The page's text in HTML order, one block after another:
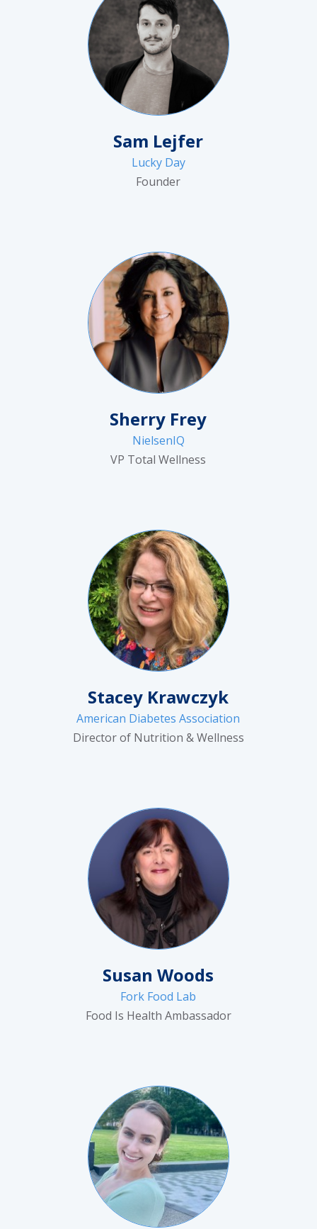
Sam Lejfer
Lucky Day
Founder
Sherry Frey
NielsenIQ
VP Total Wellness
Stacey Krawczyk
American Diabetes Association
Director of Nutrition & Wellness
Susan Woods
Fork Food Lab
Food Is Health Ambassador